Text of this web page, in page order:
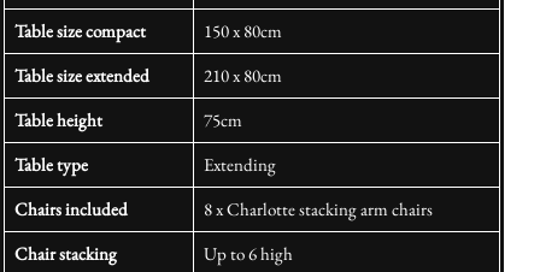
Table size compact
150 x 80cm
Table size extended
210 x 80cm
Table height
75cm
Table type
Extending
Chairs included
8 x Charlotte stacking arm chairs
Chair stacking
Up to 6 high